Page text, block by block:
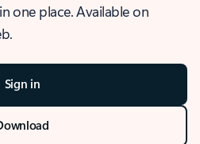
one place. Available on
Sign in